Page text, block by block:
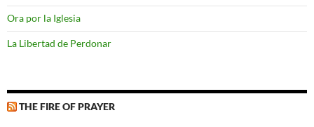
Ora por la Iglesia
La Libertad de Perdonar
THE FIRE OF PRAYER